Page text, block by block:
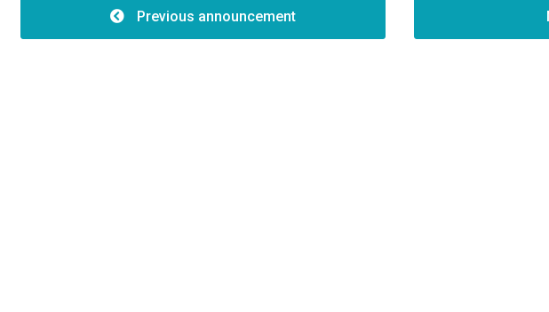
Type of building:2
Previous announcement